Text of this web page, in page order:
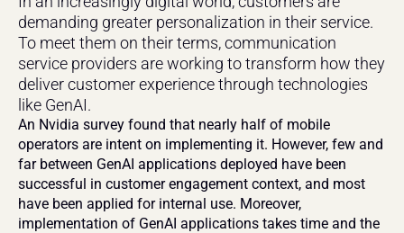
demanding greater personalization in their service.
To meet them on their terms, communication
service providers are working to transform how they
deliver customer experience through technologies
like GenAI.
An Nvidia survey found that nearly half of mobile
operators are intent on implementing it. However, few and
far between GenAI applications deployed have been
successful in customer engagement context, and most
have been applied for internal use. Moreover,
implementation of GenAI applications takes time and the